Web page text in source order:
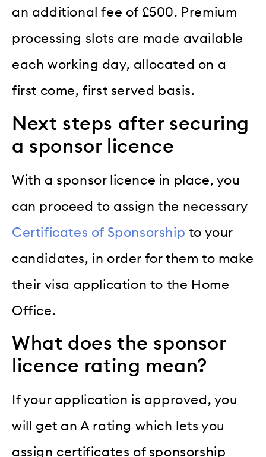
an additional fee of £500. Premium
processing slots are made available
each working day, allocated on a
first come, first served basis.
Next steps after securing
a sponsor licence
With a sponsor licence in place, you
can proceed to assign the necessary
Certificates of Sponsorship to your
candidates, in order for them to make
their visa application to the Home
Office.
What does the sponsor
licence rating mean?
If your application is approved, you
will get an A rating which lets you
assign certificates of sponsorship